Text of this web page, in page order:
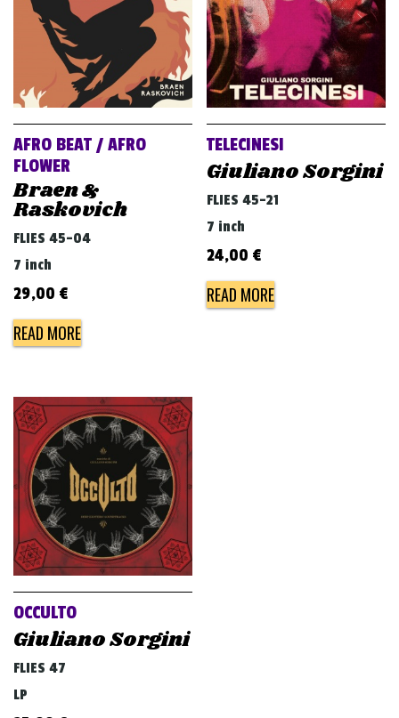
AFRO BEAT / AFRO
FLOWER
Braen &
Raskovich
FLIES 45-04
7 inch
29,00 €
READ MORE
TELECINESI
Giuliano Sorgini
FLIES 45-21
7 inch
24,00 €
READ MORE
OCCULTO
Giuliano Sorgini
FLIES 47
LP